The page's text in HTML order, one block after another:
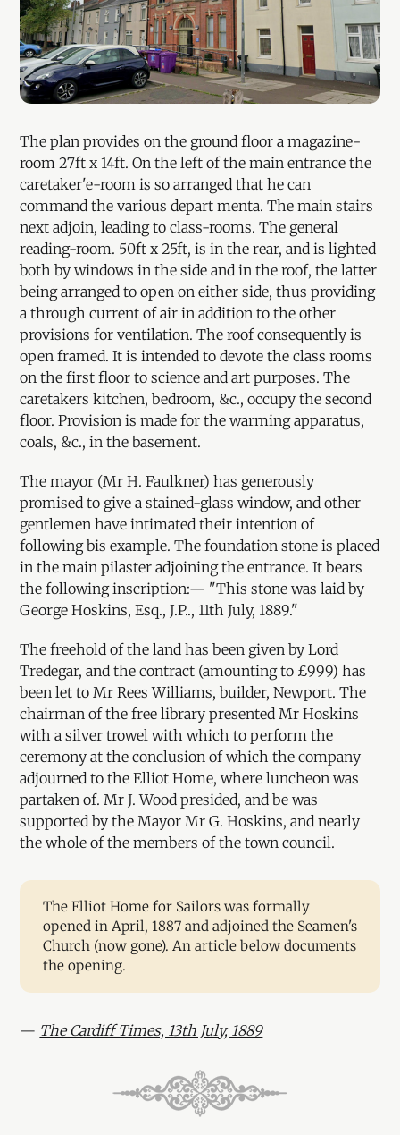
The plan provides on the ground floor a magazine-
room 27ft x 14ft. On the left of the main entrance the
caretaker'e-room is so arranged that he can
command the various depart menta. The main stairs
next adjoin, leading to class-rooms. The general
reading-room. 50ft x 25ft, is in the rear, and is lighted
both by windows in the side and in the roof, the latter
being arranged to open on either side, thus providing
a through current of air in addition to the other
provisions for ventilation. The roof consequently is
open framed. It is intended to devote the class rooms
on the first floor to science and art purposes. The
caretakers kitchen, bedroom, &c., occupy the second
floor. Provision is made for the warming apparatus,
coals, &c., in the basement.
The mayor (Mr H. Faulkner) has generously
promised to give a stained-glass window, and other
gentlemen have intimated their intention of
following bis example. The foundation stone is placed
in the main pilaster adjoining the entrance. It bears
the following inscription:— "This stone was laid by
George Hoskins, Esq., J.P.., 11th July, 1889."
The freehold of the land has been given by Lord
Tredegar, and the contract (amounting to £999) has
been let to Mr Rees Williams, builder, Newport. The
chairman of the free library presented Mr Hoskins
with a silver trowel with which to perform the
ceremony at the conclusion of which the company
adjourned to the Elliot Home, where luncheon was
partaken of. Mr J. Wood presided, and be was
supported by the Mayor Mr G. Hoskins, and nearly
the whole of the members of the town council.
The Elliot Home for Sailors was formally
opened in April, 1887 and adjoined the Seamen's
Church (now gone). An article below documents
the opening.
— The Cardiff Times, 13th July, 1889